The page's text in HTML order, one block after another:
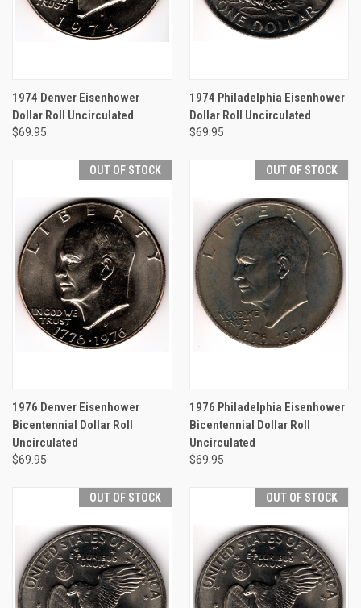
1974 Denver Eisenhower
Dollar Roll Uncirculated
$69.95
1974 Philadelphia Eisenhower
Dollar Roll Uncirculated
$69.95
OUT OF STOCK
1976 Denver Eisenhower
Bicentennial Dollar Roll
Uncirculated
$69.95
OUT OF STOCK
1976 Philadelphia Eisenhower
Bicentennial Dollar Roll
Uncirculated
$69.95
OUT OF STOCK OUT OF STOCK